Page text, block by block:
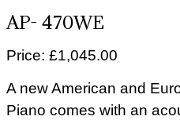
AP- 470WE
Price: £1,045.00
A new American and
Piano comes with an